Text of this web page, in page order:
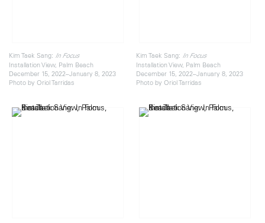
Kim Taek Sang: In Focus
Installation View, Palm Beach
December 15, 2022–January 8, 2023
Photo by Oriol Tarridas
Kim Taek Sang: In Focus
Installation View, Palm Beach
December 15, 2022–January 8, 2023
Photo by Oriol Tarridas